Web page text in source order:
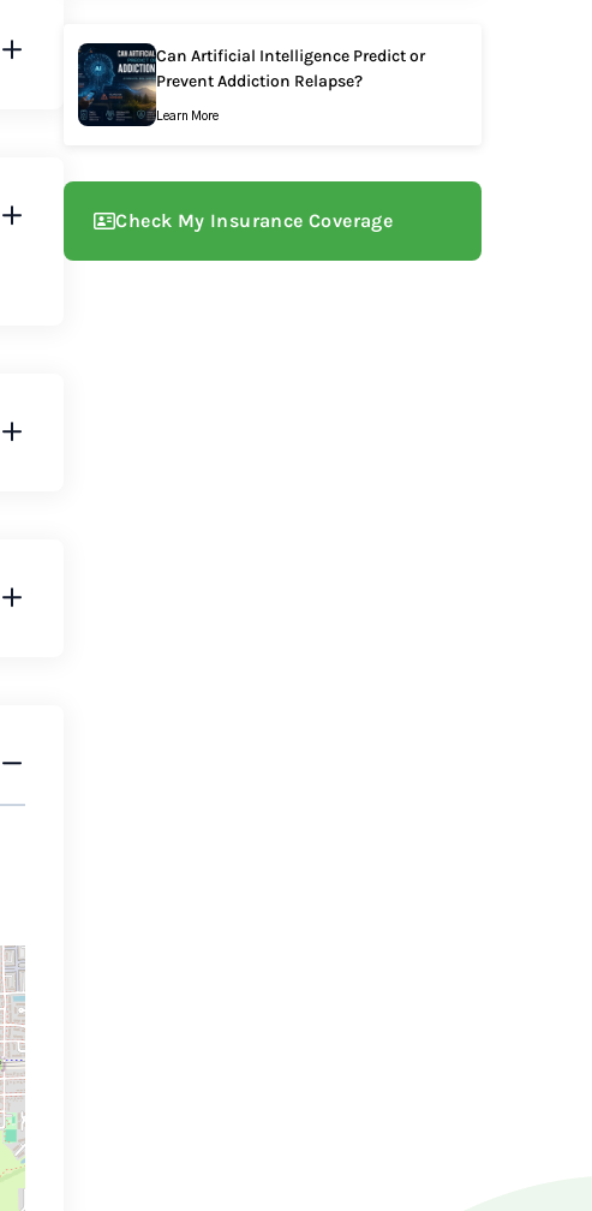
Can Artificial Intelligence Predict or
Prevent Addiction Relapse?
Learn More
Check My Insurance Coverage